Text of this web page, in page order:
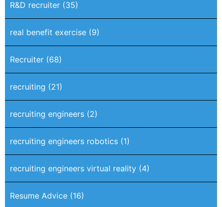
R&D recruiter (35)
real benefit exercise (9)
Recruiter (68)
recruiting (21)
recruiting engineers (2)
recruiting engineers robotics (1)
recruiting engineers virtual reality (4)
Resume Advice (16)